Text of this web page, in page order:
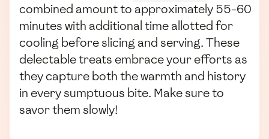
combined amount to approximately 55-60
minutes with additional time allotted for
cooling before slicing and serving. These
delectable treats embrace your efforts as
they capture both the warmth and history
in every sumptuous bite. Make sure to
savor them slowly!